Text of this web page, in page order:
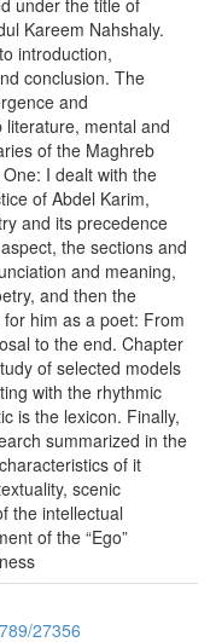
under the title of
Kareem Nahshaly.
introduction,
conclusion. The
and
mental and
of the Maghreb
I dealt with the
of Abdel Karim,
and its precedence
the sections and
and meaning,
and then the
him as a poet: From
to the end. Chapter
of selected models
with the rhythmic
is the lexicon. Finally,
summarized in the
of it
scenic
the intellectual
of the “Ego”
27356